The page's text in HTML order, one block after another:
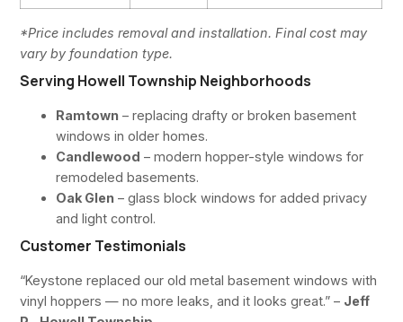
*Price includes removal and installation. Final cost may
vary by foundation type.
Serving Howell Township Neighborhoods
Ramtown – replacing drafty or broken basement
windows in older homes.
Candlewood – modern hopper-style windows for
remodeled basements.
Oak Glen – glass block windows for added privacy
and light control.
Customer Testimonials
“Keystone replaced our old metal basement windows with
vinyl hoppers — no more leaks, and it looks great.” – Jeff